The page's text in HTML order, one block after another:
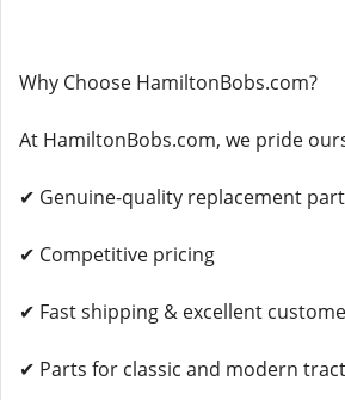
Why Choose HamiltonBobs.com?
At HamiltonBobs.com, we pride
✔ Genuine-quality replacement
✔ Competitive pricing
✔ Fast shipping & excellent
✔ Parts for classic and modern